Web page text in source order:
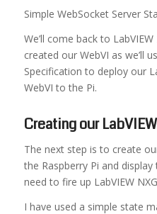
Simple WebSocket Server
We’ll come back to
created our WebVI as we’ll
Specification to deploy our
WebVI to the Pi.
Creating our
The next step is to create
the Raspberry Pi and
need to fire up LabVIEW
I have used a simple state